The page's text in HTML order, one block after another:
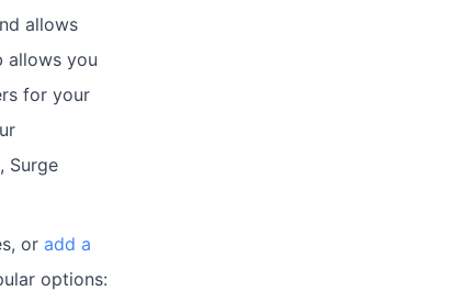
allows
allows you
for your
Surge
or add a
options: